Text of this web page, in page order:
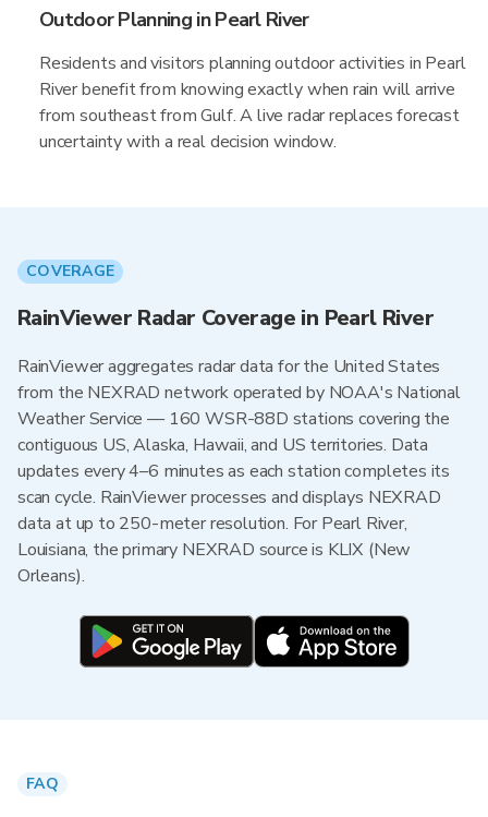
Outdoor Planning in Pearl River
Residents and visitors planning outdoor activities in Pearl
River benefit from knowing exactly when rain will arrive
from southeast from Gulf. A live radar replaces forecast
uncertainty with a real decision window.
COVERAGE
RainViewer Radar Coverage in Pearl River
RainViewer aggregates radar data for the United States
from the NEXRAD network operated by NOAA's National
Weather Service — 160 WSR-88D stations covering the
contiguous US, Alaska, Hawaii, and US territories. Data
updates every 4–6 minutes as each station completes its
scan cycle. RainViewer processes and displays NEXRAD
data at up to 250-meter resolution. For Pearl River,
Louisiana, the primary NEXRAD source is KLIX (New
Orleans).
FAQ